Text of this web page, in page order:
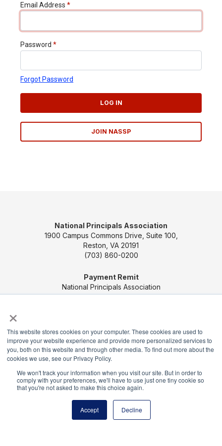
×
This website stores cookies on your computer. These cookies are used to
improve your website experience and provide more personalized services to
you, both on this website and through other media. To find out more about the
cookies we use, see our Privacy Policy.
We won't track your information when you visit our site. But in order to
comply with your preferences, we'll have to use just one tiny cookie so
that you're not asked to make this choice again.
Accept Decline
Email Address *
Password *
Forgot Password
LOG IN
JOIN NASSP
National Principals Association
1900 Campus Commons Drive, Suite 100,
Reston, VA 20191
(703) 860-0200
Payment Remit
National Principals Association
PO Box 640245
CONTACT US MEDIA & PRESS JOB BOARD
PARTNER OR ADVERTISE WITH NPA
FOR
STATE AFFILIATES
PRIVACY POLICY
© 2026